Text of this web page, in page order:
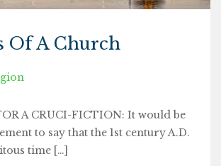
Of A Church
A CRUCI-FICTION: It would be
to say that the 1st century A.D.
time […]